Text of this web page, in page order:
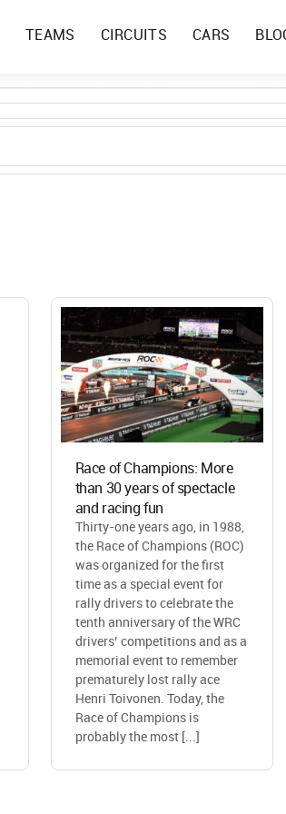
TEAMS CIRCUITS CARS
Race of Champions: More
than 30 years of spectacle
and racing fun
Thirty-one years ago, in 1988,
the Race of Champions (ROC)
was organized for the first
time as a special event for
rally drivers to celebrate the
tenth anniversary of the WRC
drivers’ competitions and as a
memorial event to remember
prematurely lost rally ace
Henri Toivonen. Today, the
Race of Champions is
probably the most [...]